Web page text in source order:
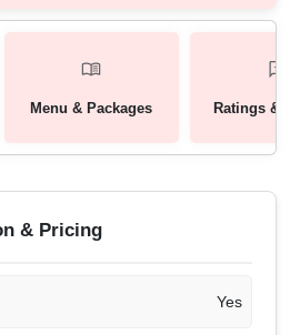
Menu & Packages Ratings &
& Pricing
Yes